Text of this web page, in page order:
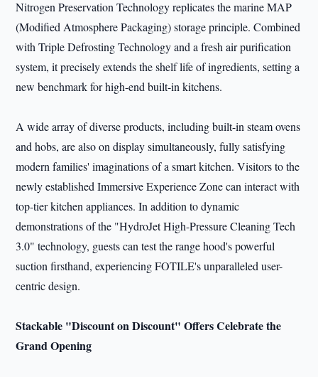
Nitrogen Preservation Technology replicates the marine MAP
(Modified Atmosphere Packaging) storage principle. Combined
with Triple Defrosting Technology and a fresh air purification
system, it precisely extends the shelf life of ingredients, setting a
new benchmark for high-end built-in kitchens.
A wide array of diverse products, including built-in steam ovens
and hobs, are also on display simultaneously, fully satisfying
modern families' imaginations of a smart kitchen. Visitors to the
newly established Immersive Experience Zone can interact with
top-tier kitchen appliances. In addition to dynamic
demonstrations of the "HydroJet High-Pressure Cleaning Tech
3.0" technology, guests can test the range hood's powerful
suction firsthand, experiencing FOTILE's unparalleled user-
centric design.
Stackable "Discount on Discount" Offers Celebrate the
Grand Opening